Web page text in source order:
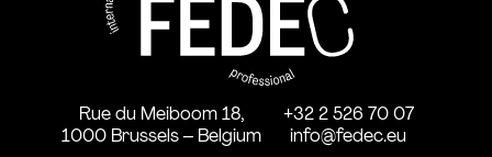
Rue du Meiboom 18,
1000 Brussels – Belgium
+32 2 526 70 07
info@fedec.eu